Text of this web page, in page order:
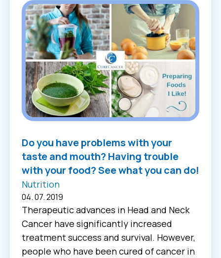
Do you have problems with your
taste and mouth? Having trouble
with your food? See what you can do!
Nutrition
04. 07. 2019
Therapeutic advances in Head and Neck
Cancer have significantly increased
treatment success and survival. However,
people who have been cured of cancer in